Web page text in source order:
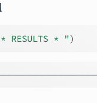
RESULTS * ")